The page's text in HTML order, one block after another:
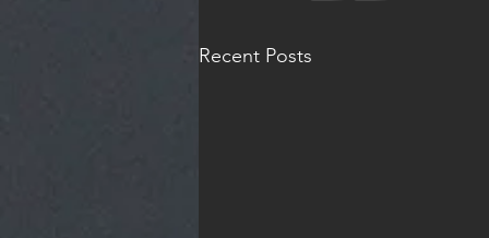
Recent Posts